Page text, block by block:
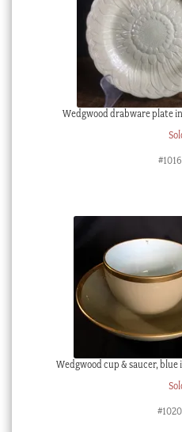
Wedgwood drabware plate
Wedgwood cup & saucer,